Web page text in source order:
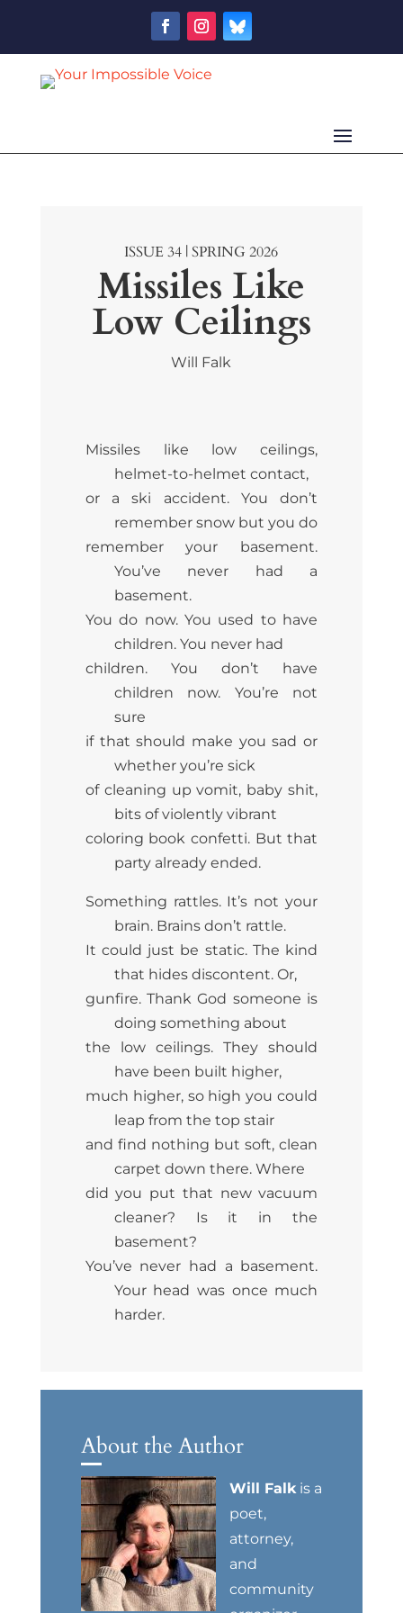
ISSUE 34 | SPRING 2026
Missiles Like
Low Ceilings
Will Falk
Missiles like low ceilings,
helmet-to-helmet contact,
or a ski accident. You don’t
remember snow but you do
remember your basement.
You’ve never had a
basement.
You do now. You used to have
children. You never had
children. You don’t have
children now. You’re not
sure
if that should make you sad or
whether you’re sick
of cleaning up vomit, baby shit,
bits of violently vibrant
coloring book confetti. But that
party already ended.
Something rattles. It’s not your
brain. Brains don’t rattle.
It could just be static. The kind
that hides discontent. Or,
gunfire. Thank God someone is
doing something about
the low ceilings. They should
have been built higher,
much higher, so high you could
leap from the top stair
and find nothing but soft, clean
carpet down there. Where
did you put that new vacuum
cleaner? Is it in the
basement?
You’ve never had a basement.
Your head was once much
harder.
About the Author
Will Falkis a
poet,
attorney,
and
community